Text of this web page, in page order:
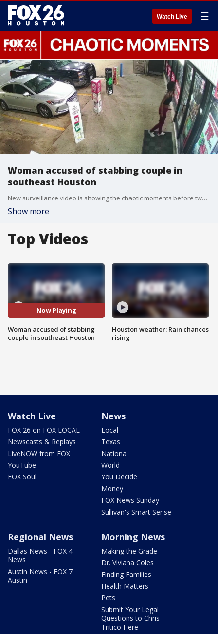
Watch Live ☰
Woman accused of stabbing couple in
southeast Houston
New surveillance video is showing the chaotic moments before two people were stabbed at a southeast Houston apartment complex. FOX 26's Leslie DelasBour has the latest.
Show more
Top Videos
Now Playing
Woman accused of stabbing
couple in southeast Houston
Houston weather: Rain chances
rising
Watch Live
FOX 26 on FOX LOCAL
Newscasts & Replays
LiveNOW from FOX
YouTube
FOX Soul
News
Local
Texas
National
World
You Decide
Money
FOX News Sunday
Sullivan's Smart Sense
Regional News
Dallas News - FOX 4
News
Austin News - FOX 7
Austin
Morning News
Making the Grade
Dr. Viviana Coles
Finding Families
Health Matters
Pets
Submit Your Legal
Questions to Chris
Tritico Here